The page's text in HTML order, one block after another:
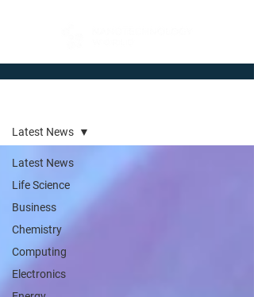
Latest News
Life Science
Business
Chemistry
Computing
Electronics
Latest News